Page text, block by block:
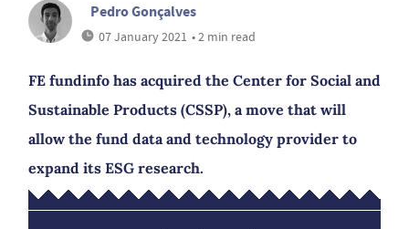
Pedro Gonçalves
07 January 2021 • 2 min read
FE fundinfo has acquired the Center for Social and
Sustainable Products (CSSP), a move that will
allow the fund data and technology provider to
expand its ESG research.